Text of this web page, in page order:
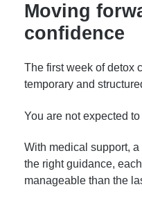
Moving
confidence
The first week of detox
temporary and
You are not expected
With medical support,
the right guidance,
manageable than the